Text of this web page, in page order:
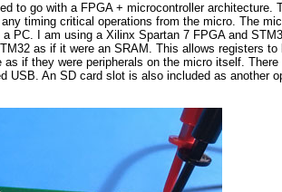
to go with a FPGA + microcontroller architecture.
timing critical operations from the micro. The
PC. I am using a Xilinx Spartan 7 FPGA and
as if it were an SRAM. This allows registers to
if they were peripherals on the micro itself.
USB. An SD card slot is also included as another